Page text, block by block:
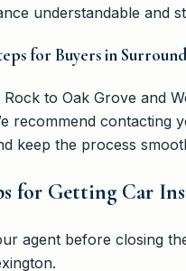
understandable and
for Buyers in
to Oak Grove and
recommend contacting
keep the process
for Getting Car
agent before closing